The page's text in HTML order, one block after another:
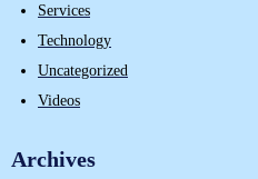
Services
Technology
Uncategorized
Videos
Archives